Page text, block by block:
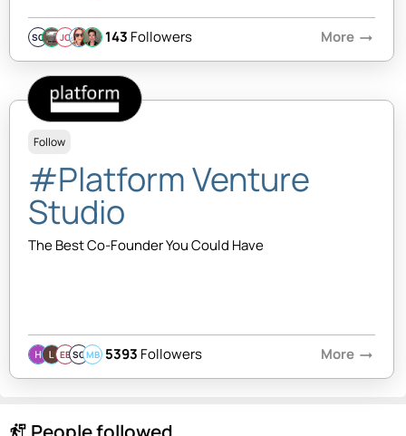
SQ JC 143 Followers More arrow_right_alt
Follow
#Platform Venture
Studio
The Best Co-Founder You Could Have
EBSQMB 5393 Followers More arrow_right_alt
follow_the_signs